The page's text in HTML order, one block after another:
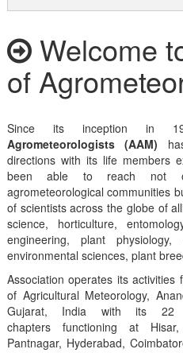
Welcome
of
Since its inception in
Agrometeorologists (AAM)
directions with its life members
been able to reach not
agrometeorological communities
of scientists across the globe of
science, horticulture,
engineering, plant physiology,
environmental sciences, plant
Association operates its
of Agricultural Meteorology,
Gujarat, India with its 22
chapters functioning at
Pantnagar, Hyderabad,